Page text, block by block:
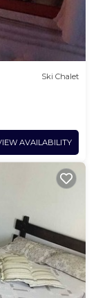
Ski Chalet
AVAILABILITY